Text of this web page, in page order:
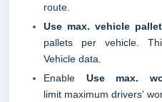
route.
Use max. vehicle
pallets per vehicle.
Vehicle data.
Enable Use max.
limit maximum drivers'